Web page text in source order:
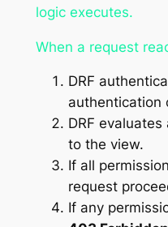
logic executes.
When a request
DRF
authentication
DRF
to the view.
If all
request
If any